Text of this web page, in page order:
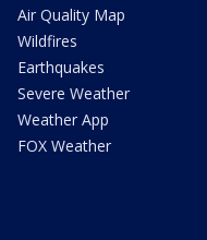
Air Quality Map
Wildfires
Earthquakes
Severe Weather
Weather App
FOX Weather